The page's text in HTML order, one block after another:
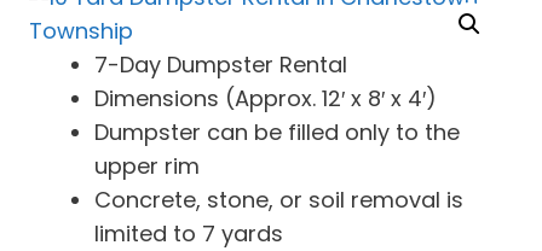
7-Day Dumpster Rental
Dimensions (Approx. 12′ x 8′ x 4′)
Dumpster can be filled only to the
upper rim
Concrete, stone, or soil removal is
limited to 7 yards